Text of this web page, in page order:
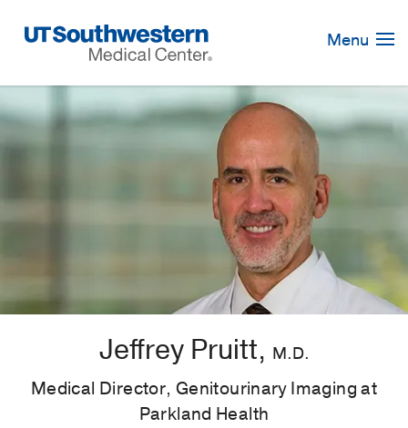
Navigation
Menu
Jeffrey Pruitt, M.D.
Medical Director, Genitourinary Imaging at
Parkland Health